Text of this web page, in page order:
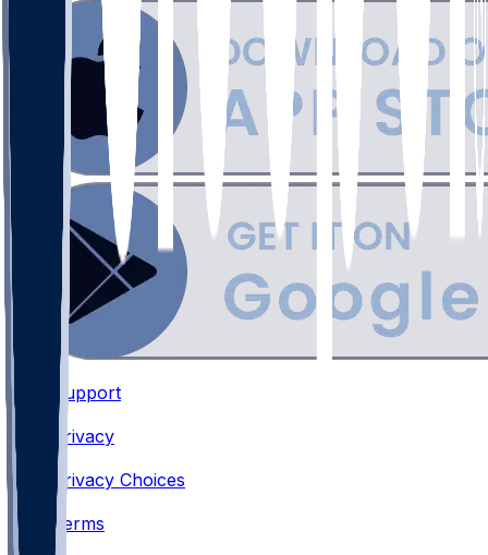
Support
•
Privacy
•
Privacy Choices
•
Terms